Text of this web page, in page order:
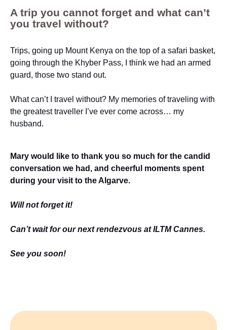
A trip you cannot forget and what can’t
you travel without?
Trips, going up Mount Kenya on the top of a safari basket,
going through the Khyber Pass, I think we had an armed
guard, those two stand out.
What can’t I travel without? My memories of traveling with
the greatest traveller I’ve ever come across… my
husband.
Mary would like to thank you so much for the candid
conversation we had, and cheerful moments spent
during your visit to the Algarve.
Will not forget it!
Can’t wait for our next rendezvous at ILTM Cannes.
See you soon!